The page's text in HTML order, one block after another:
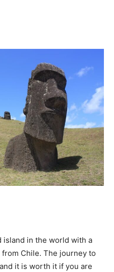
island in the world with a
Chile. The journey to
it is worth it if you are